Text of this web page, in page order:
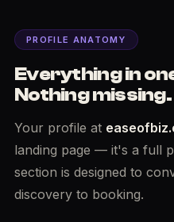
PROFILE ANATOMY
Everything in
Nothing missing.
Your profile at
landing page — it's a full
section is designed to
discovery to booking.